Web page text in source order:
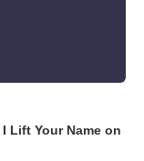
Lift Your Name on